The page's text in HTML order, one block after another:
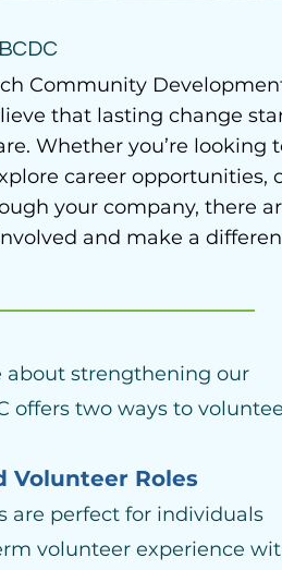
Community
that lasting change
Whether you’re looking
career opportunities,
your company, there
and make a
about strengthening our
offers two ways to
Volunteer Roles
are perfect for individuals
volunteer experience